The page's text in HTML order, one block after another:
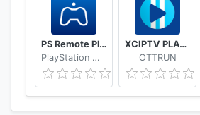
PS Remote Play
PlayStation Mobile Inc.
XCIPTV PLAYER
OTTRUN